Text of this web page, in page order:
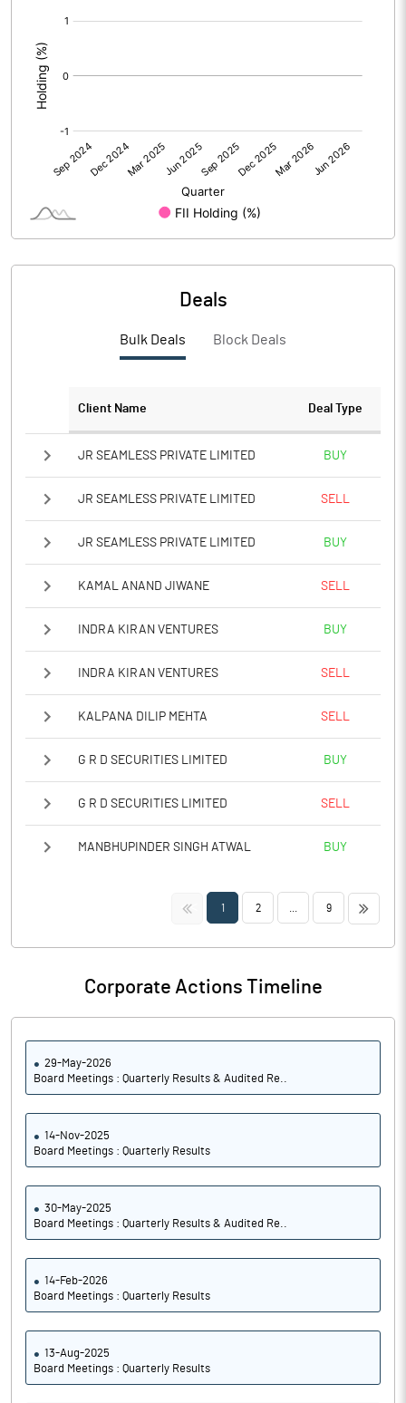
Calculated EPS (Annualised)
No of Public Share Holdings
% of Public Share Holdings
Notes
Deals
Bulk Deals Block Deals
Client Name Deal Type
JR SEAMLESS PRIVATE LIMITED BUY
JR SEAMLESS PRIVATE LIMITED SELL
JR SEAMLESS PRIVATE LIMITED BUY
KAMAL ANAND JIWANE SELL
INDRA KIRAN VENTURES BUY
INDRA KIRAN VENTURES SELL
KALPANA DILIP MEHTA SELL
G R D SECURITIES LIMITED BUY
G R D SECURITIES LIMITED SELL
MANBHUPINDER SINGH ATWAL BUY
<< 1 2 9 >>
Corporate Actions Timeline
29-May-2026
Board Meetings : Quarterly Results & Audited Re..
14-Nov-2025
Board Meetings : Quarterly Results
30-May-2025
Board Meetings : Quarterly Results & Audited Re..
14-Feb-2026
Board Meetings : Quarterly Results
13-Aug-2025
Board Meetings : Quarterly Results